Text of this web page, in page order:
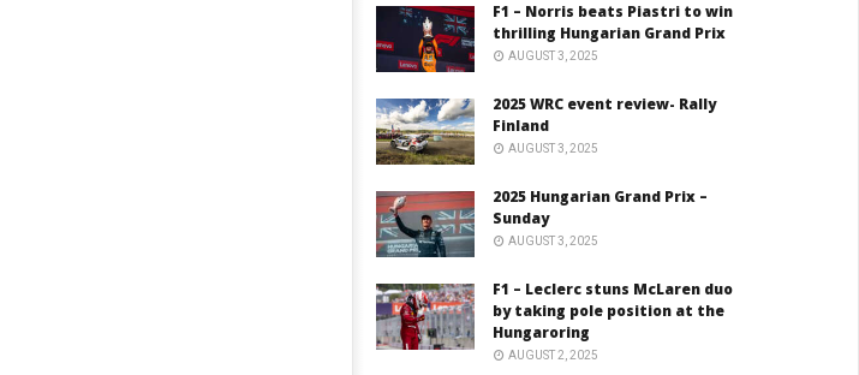
F1 – Norris beats Piastri to win
thrilling Hungarian Grand Prix
AUGUST 3, 2025
2025 WRC event review- Rally
Finland
AUGUST 3, 2025
2025 Hungarian Grand Prix –
Sunday
AUGUST 3, 2025
F1 – Leclerc stuns McLaren duo
by taking pole position at the
Hungaroring
AUGUST 2, 2025